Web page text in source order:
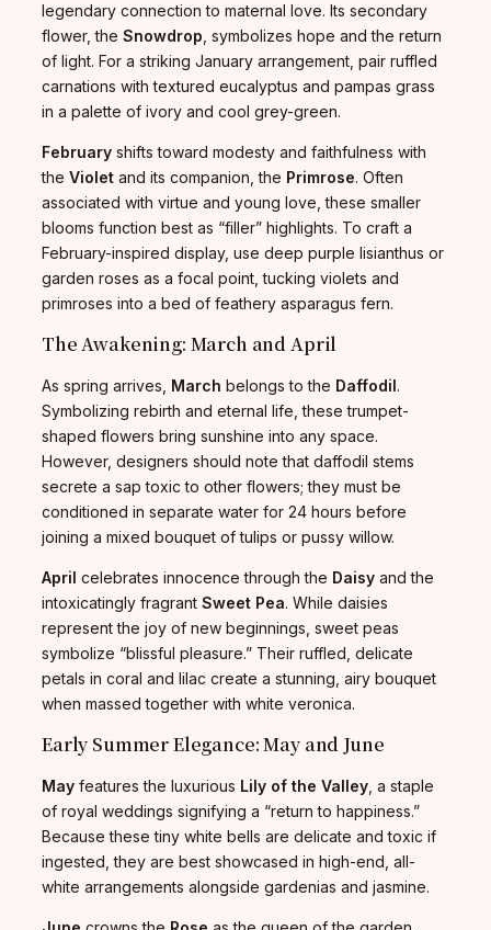
legendary connection to maternal love. Its secondary
flower, the Snowdrop , symbolizes hope and the return
of light. For a striking January arrangement, pair ruffled
carnations with textured eucalyptus and pampas grass
in a palette of ivory and cool grey-green.
February shifts toward modesty and faithfulness with
the Violet and its companion, the Primrose. Often
associated with virtue and young love, these smaller
blooms function best as “filler” highlights. To craft a
February-inspired display, use deep purple lisianthus or
garden roses as a focal point, tucking violets and
primroses into a bed of feathery asparagus fern.
The Awakening: March and April
As spring arrives, March belongs to the Daffodil.
Symbolizing rebirth and eternal life, these trumpet-
shaped flowers bring sunshine into any space.
However, designers should note that daffodil stems
secrete a sap toxic to other flowers; they must be
conditioned in separate water for 24 hours before
joining a mixed bouquet of tulips or pussy willow.
April celebrates innocence through the Daisy and the
intoxicatingly fragrant Sweet Pea. While daisies
represent the joy of new beginnings, sweet peas
symbolize “blissful pleasure.” Their ruffled, delicate
petals in coral and lilac create a stunning, airy bouquet
when massed together with white veronica.
Early Summer Elegance: May and June
May features the luxurious Lily of the Valley , a staple
of royal weddings signifying a “return to happiness.”
Because these tiny white bells are delicate and toxic if
ingested, they are best showcased in high-end, all-
white arrangements alongside gardenias and jasmine.